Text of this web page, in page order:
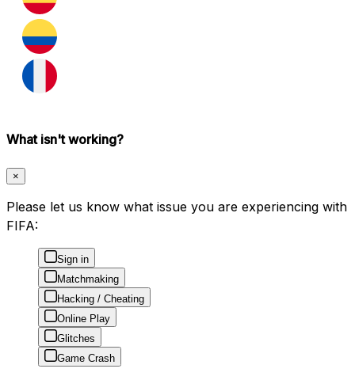
What isn't working?
×
Please let us know what issue you are experiencing with
FIFA:
Sign in
Matchmaking
Hacking / Cheating
Online Play
Glitches
Game Crash